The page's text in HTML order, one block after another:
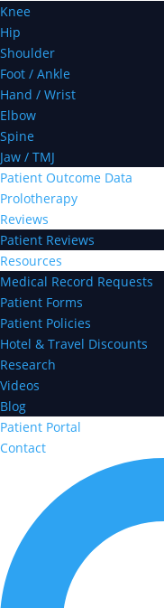
Knee
Hip
Shoulder
Foot / Ankle
Hand / Wrist
Elbow
Spine
Jaw / TMJ
Patient Outcome Data
Prolotherapy
Reviews
Patient Reviews
Resources
Medical Record Requests
Patient Forms
Patient Policies
Hotel & Travel Discounts
Research
Videos
Blog
Patient Portal
Contact